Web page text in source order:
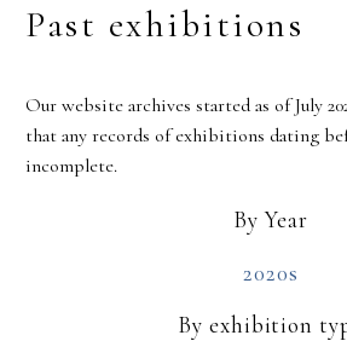
Past exhibitions
Our website archives started as of July
that any records of exhibitions dating
incomplete.
By Year
2020s
By exhibition